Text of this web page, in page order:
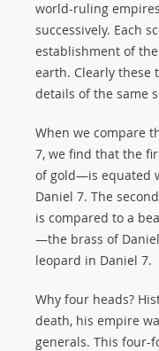
world-ruling
successively. Each
establishment of
earth. Clearly these
details of the same
When we compare
7, we find that the
of gold—is equated
Daniel 7. The
is compared to a
—the brass of
leopard in Daniel 7.
Why four heads?
death, his empire
generals. This four-